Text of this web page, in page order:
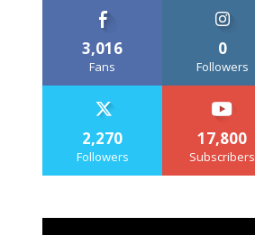
3,016
Fans
0
Followers
2,270
Followers
17,800
Subscribers